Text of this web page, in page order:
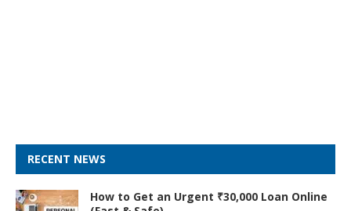
RECENT NEWS
How to Get an Urgent ₹30,000 Loan Online